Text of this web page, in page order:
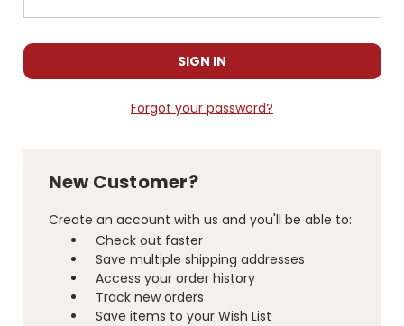
Forgot your password?
New Customer?
Create an account with us and you'll be able to:
Check out faster
Save multiple shipping addresses
Access your order history
Track new orders
Save items to your Wish List